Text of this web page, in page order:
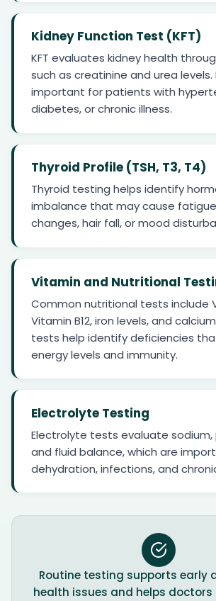
Kidney Function Test (KFT)
KFT evaluates kidney health
such as creatinine and urea levels.
important for patients with
diabetes, or chronic illness.
Thyroid Profile (TSH, T3, T4)
Thyroid testing helps identify
imbalance that may cause
changes, hair fall, or mood
Vitamin and Nutritional
Common nutritional tests include
Vitamin B12, iron levels, and
tests help identify deficiencies
energy levels and immunity.
Electrolyte Testing
Electrolyte tests evaluate sodium,
and fluid balance, which are
dehydration, infections, and
Routine testing supports early
health issues and helps